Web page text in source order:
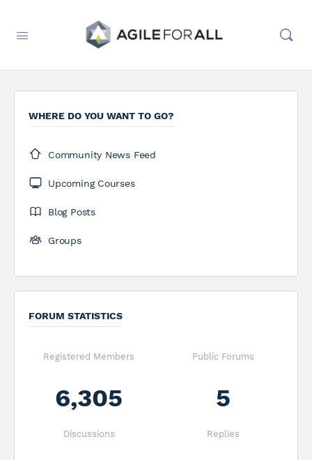
WHERE DO YOU WANT TO GO?
Community News Feed
Upcoming Courses
Blog Posts
Groups
FORUM STATISTICS
Registered Members
6,305
Public Forums
5
Discussions Replies